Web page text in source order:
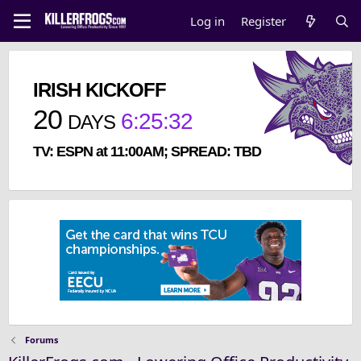
Log in Register
IRISH KICKOFF
20 DAYS 6:25:32
TV: ESPN at 11:00AM; SPREAD: TBD
Forums